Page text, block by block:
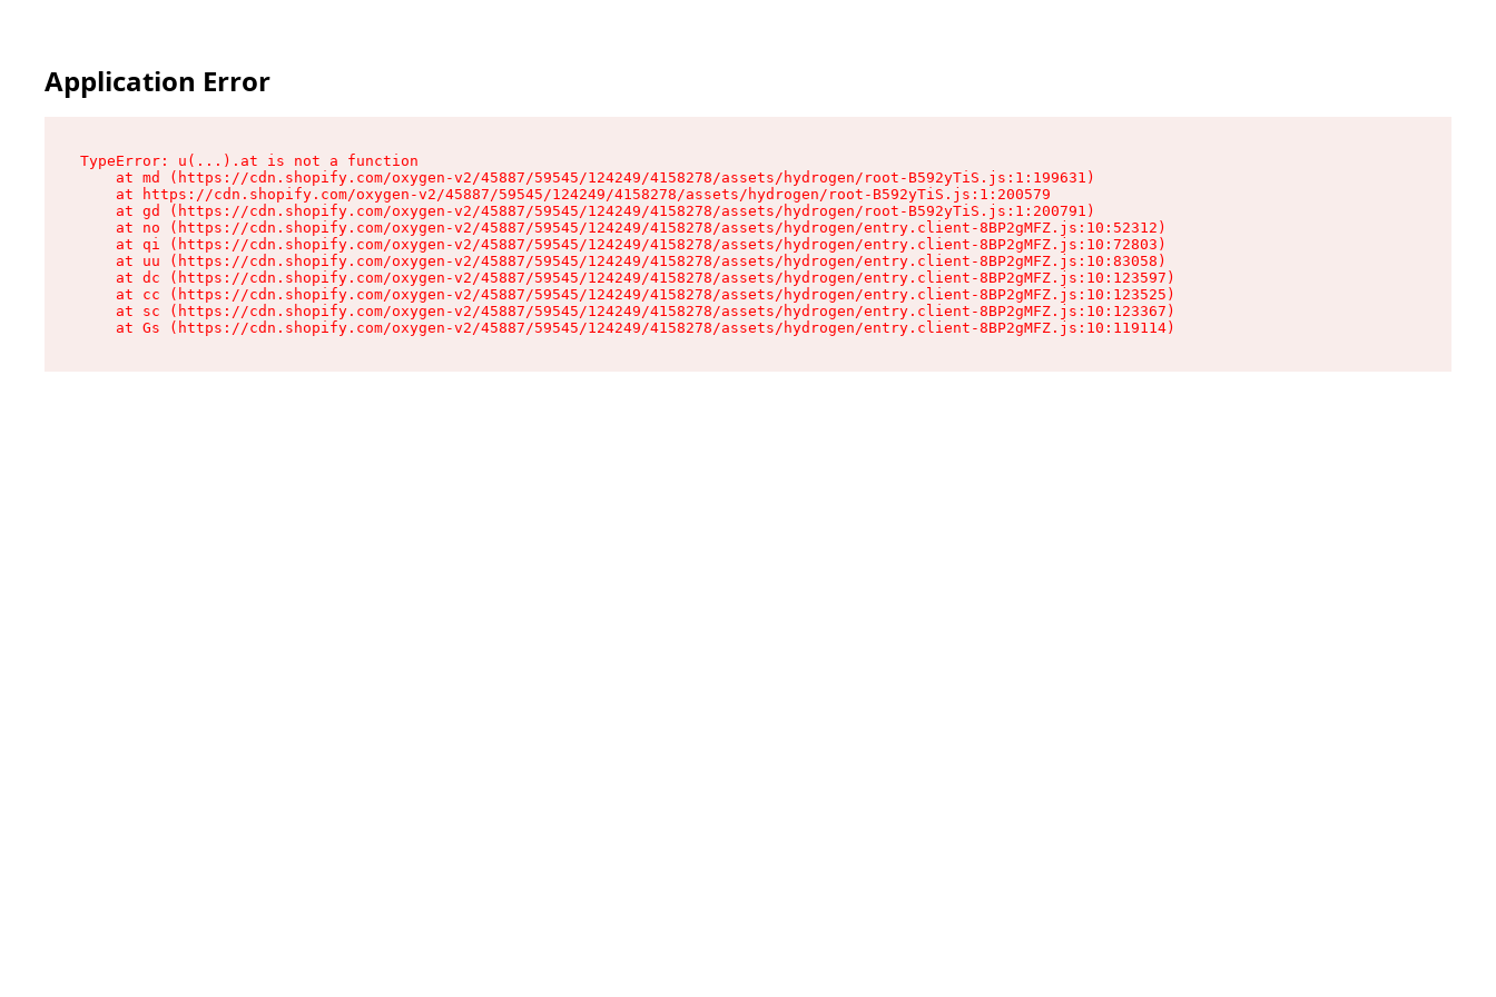
Application Error
TypeError: u(...).at is not a function
    at md (https://cdn.shopify.com/oxygen-v2/45887/59545/124249/4158278/assets/hydrogen/root-B592yTiS.js:1:199631)
    at https://cdn.shopify.com/oxygen-v2/45887/59545/124249/4158278/assets/hydrogen/root-B592yTiS.js:1:200579
    at gd (https://cdn.shopify.com/oxygen-v2/45887/59545/124249/4158278/assets/hydrogen/root-B592yTiS.js:1:200791)
    at no (https://cdn.shopify.com/oxygen-v2/45887/59545/124249/4158278/assets/hydrogen/entry.client-8BP2gMFZ.js:10:52312)
    at qi (https://cdn.shopify.com/oxygen-v2/45887/59545/124249/4158278/assets/hydrogen/entry.client-8BP2gMFZ.js:10:72803)
    at uu (https://cdn.shopify.com/oxygen-v2/45887/59545/124249/4158278/assets/hydrogen/entry.client-8BP2gMFZ.js:10:83058)
    at dc (https://cdn.shopify.com/oxygen-v2/45887/59545/124249/4158278/assets/hydrogen/entry.client-8BP2gMFZ.js:10:123597)
    at cc (https://cdn.shopify.com/oxygen-v2/45887/59545/124249/4158278/assets/hydrogen/entry.client-8BP2gMFZ.js:10:123525)
    at sc (https://cdn.shopify.com/oxygen-v2/45887/59545/124249/4158278/assets/hydrogen/entry.client-8BP2gMFZ.js:10:123367)
    at Gs (https://cdn.shopify.com/oxygen-v2/45887/59545/124249/4158278/assets/hydrogen/entry.client-8BP2gMFZ.js:10:119114)